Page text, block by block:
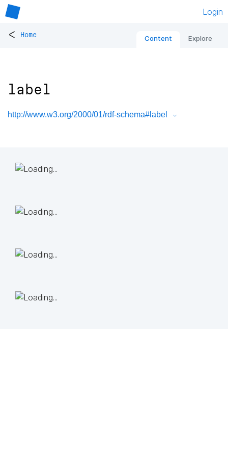
Login
< Home Content Explore
label
http://www.w3.org/2000/01/rdf-schema#label